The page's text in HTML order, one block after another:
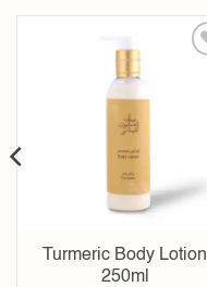
Turmeric Body Lotion
250ml